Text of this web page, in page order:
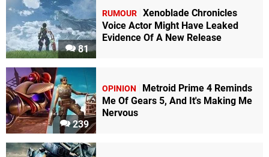
81
RUMOUR Xenoblade Chronicles
Voice Actor Might Have Leaked
Evidence Of A New Release
239
OPINION
Metroid Prime 4 Reminds
Me Of Gears 5, And It's Making Me
Nervous